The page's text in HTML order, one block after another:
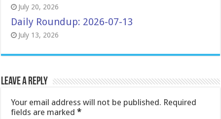
July 20, 2026
Daily Roundup: 2026-07-13
July 13, 2026
Leave a Reply
Your email address will not be published. Required
fields are marked*